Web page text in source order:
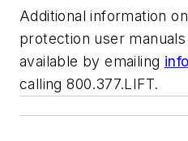
Additional information
protection user
available by emailing
calling 800.377.LIFT.